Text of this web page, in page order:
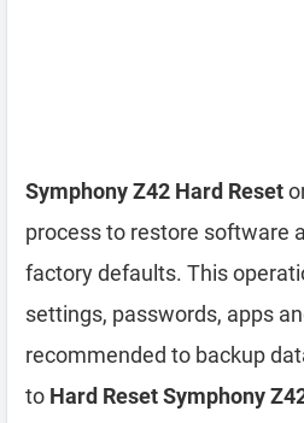
Symphony Z42 Hard Reset
process to restore software
factory defaults. This
settings, passwords, apps
recommended to backup
to Hard Reset Symphony